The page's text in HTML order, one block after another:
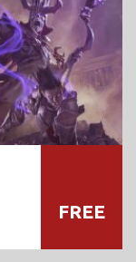
FREE